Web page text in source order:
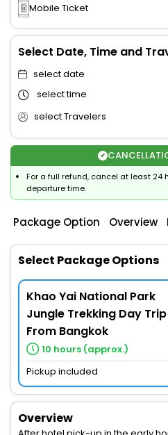
Mobile Ticket
Select Date, Time and
select date
select time
select Travelers
For a full refund, cancel at least 24
departure time.
Package Option Overview
Select Package Options
Khao Yai National Park
Jungle Trekking Day Trip
From Bangkok
10 hours (approx.)
Pickup included
Overview